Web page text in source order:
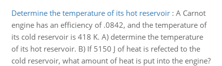
Determine the temperature of its hot reservoir: A Carnot
engine has an efficiency of .0842, and the temperature of
its cold reservoir is 418 K. A) determine the temperature
of its hot reservoir. B) If 5150 J of heat is refected to the
cold reservoir, what amount of heat is put into the engine?